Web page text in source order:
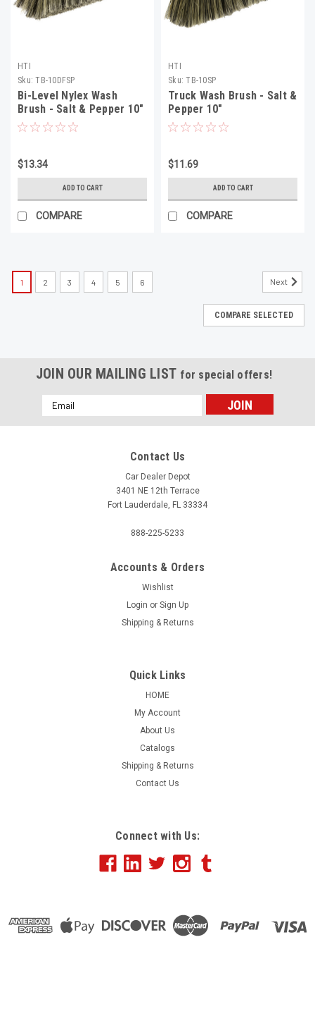
HTI
Sku: TB-10DFSP
Bi-Level Nylex Wash
Brush - Salt & Pepper 10"
$13.34
ADD TO CART
COMPARE
HTI
Sku: TB-10SP
Truck Wash Brush - Salt &
Pepper 10"
$11.69
ADD TO CART
COMPARE
1 2 3 4 5 6 Next
COMPARE SELECTED
JOIN OUR MAILING LIST for special offers!
Email
Address
Contact Us
Car Dealer Depot
3401 NE 12th Terrace
Fort Lauderdale, FL 33334
888-225-5233
Accounts & Orders
Wishlist
Login or Sign Up
Shipping & Returns
Quick Links
HOME
My Account
About Us
Catalogs
Shipping & Returns
Contact Us
Connect with Us: